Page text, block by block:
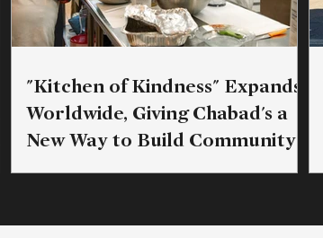
"Kitchen of Kindness" Expands
Worldwide, Giving Chabad's a
New Way to Build Community